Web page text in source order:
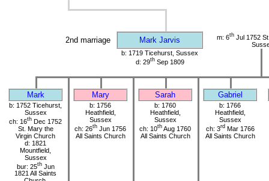
2nd marriage Mark Jarvis m: 6th Jul 1752
b: 1719 Ticehurst, Sussex
d: 29thSep 1809
Mark Mary Sarah Gabriel
b: 1752 Ticehurst,
Sussex
ch: 16th Dec 1752
St. Mary the
Virgin Church
d: 1821
Mountfield,
Sussex
bur: 25thJun
1821 All Saints
b: 1756
Heathfield,
Sussex
ch: 26th Jun 1756
All Saints Church
b: 1760
Heathfield,
Sussex
ch: 10th Aug 1760
All Saints Church
b: 1766
Heathfield,
Sussex
ch: 3rdMar 1766
All Saints Church